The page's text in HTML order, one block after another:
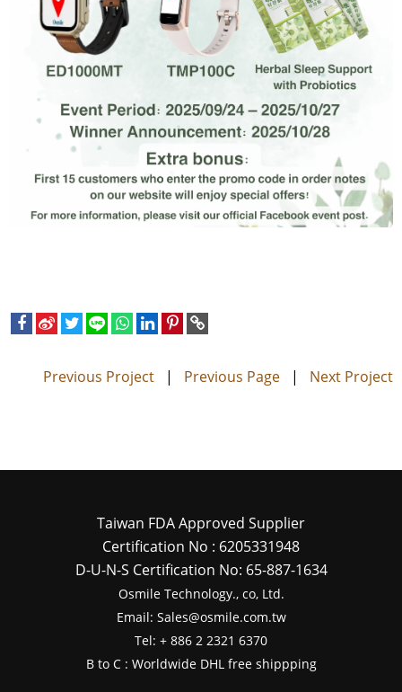
Previous Project | Previous Page | Next Project
Taiwan FDA Approved Supplier
Certification No : 6205331948
D-U-N-S Certification No: 65-887-1634
Osmile Technology., co, Ltd.
Email: Sales@osmile.com.tw
Tel: + 886 2 2321 6370
B to C : Worldwide DHL free shippping